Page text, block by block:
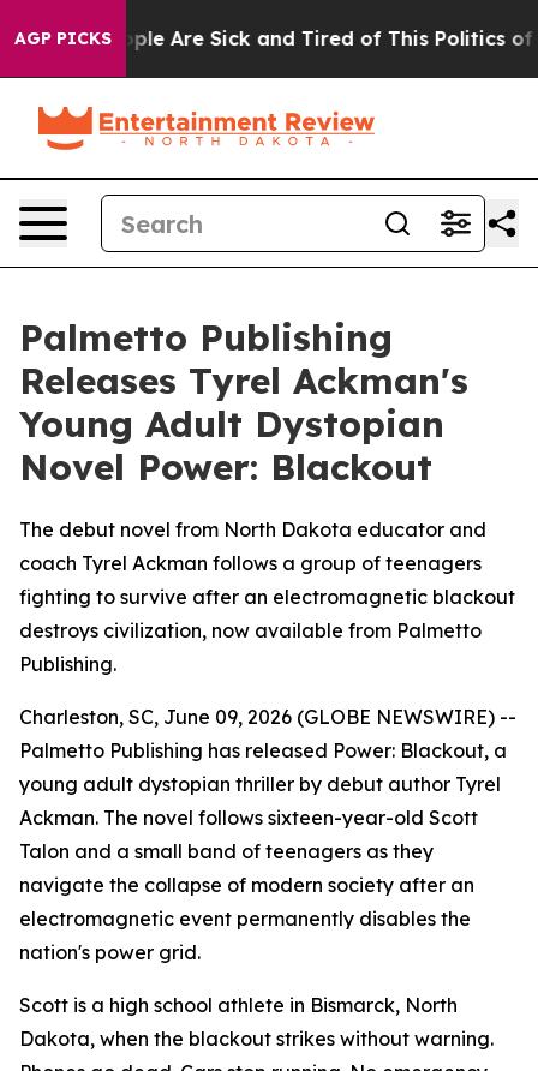
AGP PICKS
“People Are Sick and Tired of This Politics of
Palmetto Publishing
Releases Tyrel Ackman's
Young Adult Dystopian
Novel Power: Blackout
The debut novel from North Dakota educator and
coach Tyrel Ackman follows a group of teenagers
fighting to survive after an electromagnetic blackout
destroys civilization, now available from Palmetto
Publishing.
Charleston, SC, June 09, 2026 (GLOBE NEWSWIRE) --
Palmetto Publishing has released Power: Blackout, a
young adult dystopian thriller by debut author Tyrel
Ackman. The novel follows sixteen-year-old Scott
Talon and a small band of teenagers as they
navigate the collapse of modern society after an
electromagnetic event permanently disables the
nation's power grid.
Scott is a high school athlete in Bismarck, North
Dakota, when the blackout strikes without warning.